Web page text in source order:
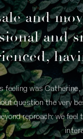
and
and
feeling was
question the very
reproach; we